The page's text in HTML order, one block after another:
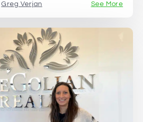
Greg Verjan See More